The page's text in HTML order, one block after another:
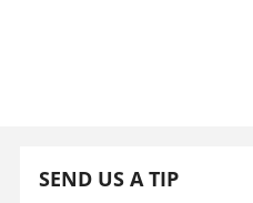
SEND US A TIP